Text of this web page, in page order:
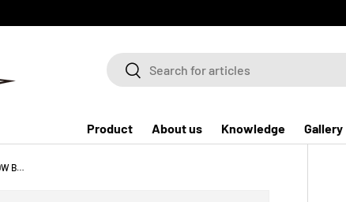
SearchSearch
Product About us Knowledge Gallery
MR2/SW20 REAR TRAILING ARM (PILLOW BALL) 2PCS/SET